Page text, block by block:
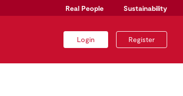
Real People Sustainability
Login Register